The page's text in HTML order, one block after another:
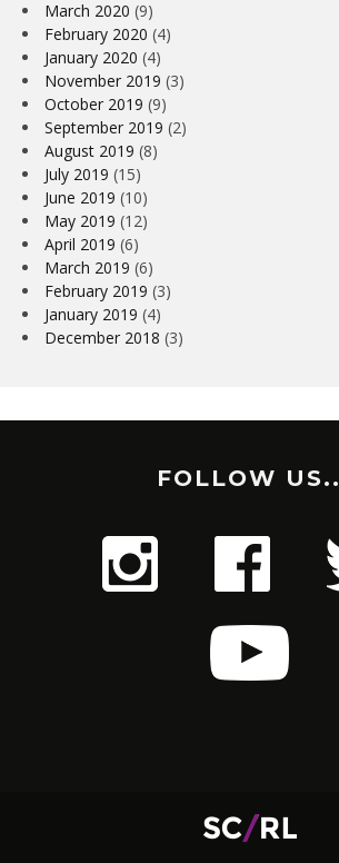
March 2020 (9)
February 2020 (4)
January 2020 (4)
November 2019 (3)
October 2019 (9)
September 2019 (2)
August 2019 (8)
July 2019 (15)
June 2019 (10)
May 2019 (12)
April 2019 (6)
March 2019 (6)
February 2019 (3)
January 2019 (4)
December 2018 (3)
FOLLOW US..